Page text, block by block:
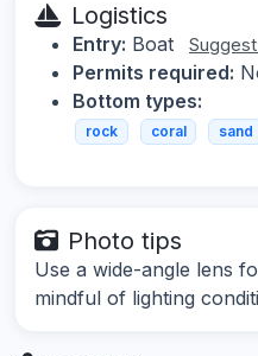
Logistics
Entry: Boat
Permits required:
Bottom types:
rock coral sand
Photo tips
Use a wide-angle lens
mindful of lighting